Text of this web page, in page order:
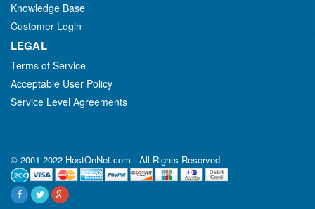
Knowledge Base
Customer Login
LEGAL
Terms of Service
Acceptable User Policy
Service Level Agreements
© 2001-2022 HostOnNet.com - All Rights Reserved